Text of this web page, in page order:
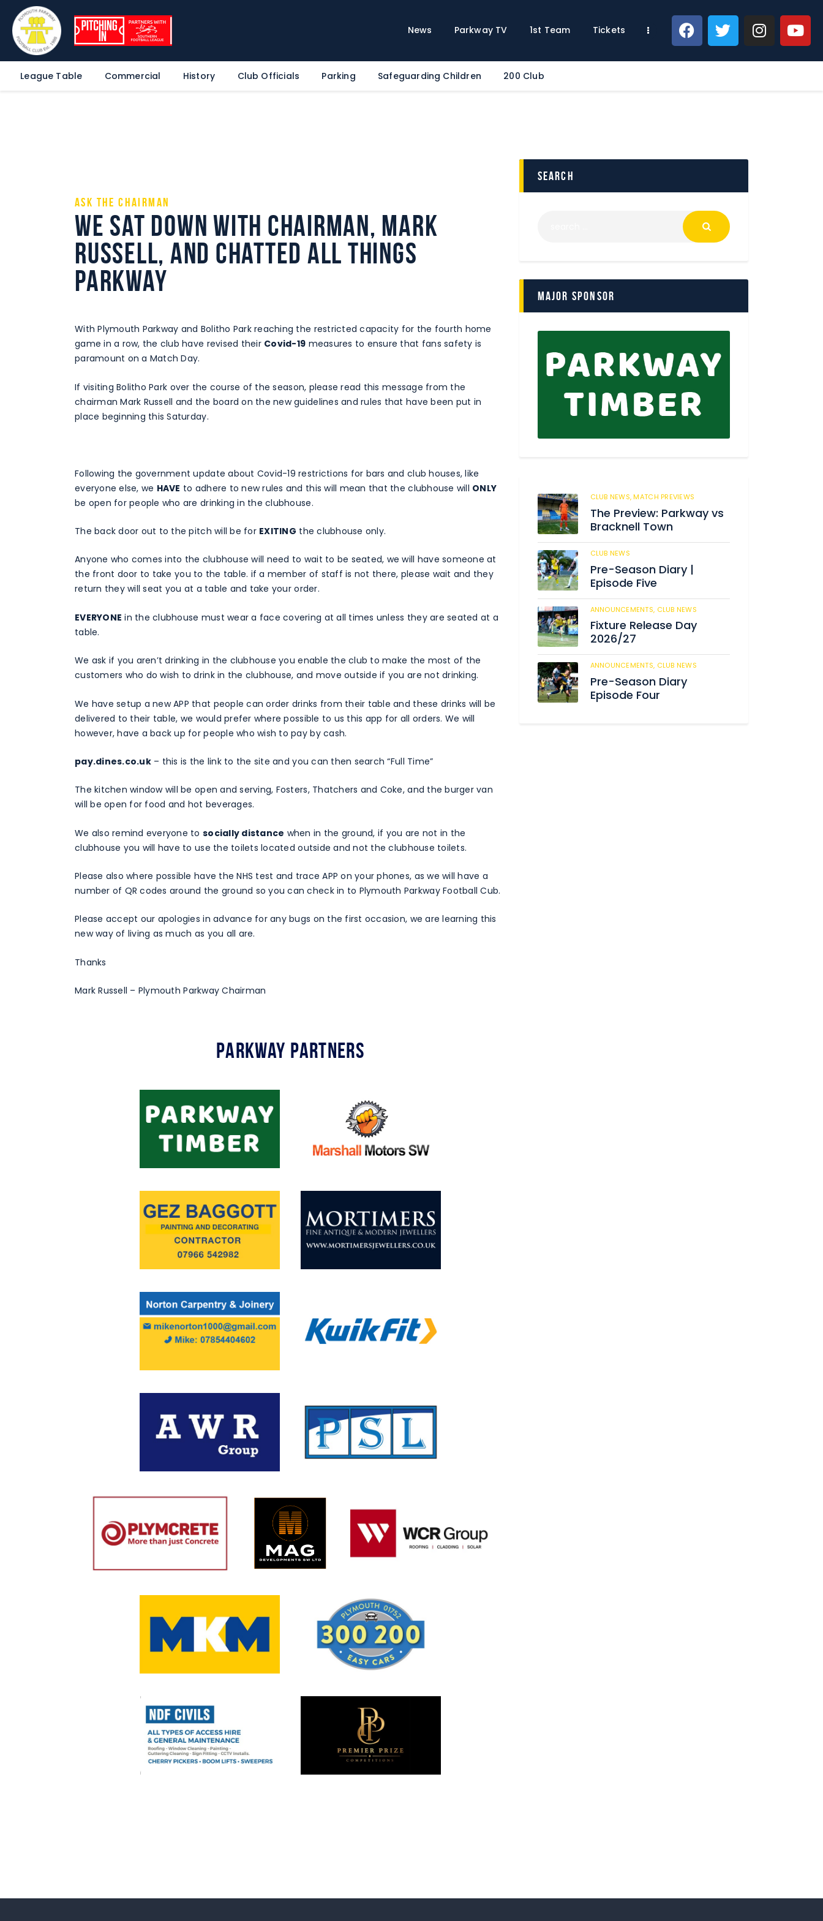
News Parkway TV 1st Team Tickets
League Table Commercial History Club Officials Parking Safeguarding Children 200 Club
1st Team
Contact
Ask the Chairman
We sat down with Chairman, Mark
Russell, and chatted all things
Parkway
With Plymouth Parkway and Bolitho Park reaching the restricted capacity for the fourth home
game in a row, the club have revised their Covid-19 measures to ensure that fans safety is
paramount on a Match Day.
If visiting Bolitho Park over the course of the season, please read this message from the
chairman Mark Russell and the board on the new guidelines and rules that have been put in
place beginning this Saturday.
Following the government update about Covid-19 restrictions for bars and club houses, like
everyone else, we HAVE to adhere to new rules and this will mean that the clubhouse will ONLY
be open for people who are drinking in the clubhouse.
The back door out to the pitch will be for EXITING the clubhouse only.
Anyone who comes into the clubhouse will need to wait to be seated, we will have someone at
the front door to take you to the table. if a member of staff is not there, please wait and they
return they will seat you at a table and take your order.
EVERYONE in the clubhouse must wear a face covering at all times unless they are seated at a
table.
We ask if you aren’t drinking in the clubhouse you enable the club to make the most of the
customers who do wish to drink in the clubhouse, and move outside if you are not drinking.
We have setup a new APP that people can order drinks from their table and these drinks will be
delivered to their table, we would prefer where possible to us this app for all orders. We will
however, have a back up for people who wish to pay by cash.
pay.dines.co.uk– this is the link to the site and you can then search “Full Time”
The kitchen window will be open and serving, Fosters, Thatchers and Coke, and the burger van
will be open for food and hot beverages.
We also remind everyone tosocially distance when in the ground, if you are not in the
clubhouse you will have to use the toilets located outside and not the clubhouse toilets.
Please also where possible have the NHS test and trace APP on your phones, as we will have a
number of QR codes around the ground so you can check in to Plymouth Parkway Football Cub.
Please accept our apologies in advance for any bugs on the first occasion, we are learning this
new way of living as much as you all are.
Thanks
Mark Russell – Plymouth Parkway Chairman
Parkway Partners
search
Major Sponsor
CLUB NEWS,MATCH PREVIEWS
The Preview: Parkway vs
Bracknell Town
CLUB NEWS
Pre-Season Diary |
Episode Five
ANNOUNCEMENTS, CLUB NEWS
Fixture Release Day
2026/27
ANNOUNCEMENTS, CLUB NEWS
Pre-Season Diary
Episode Four